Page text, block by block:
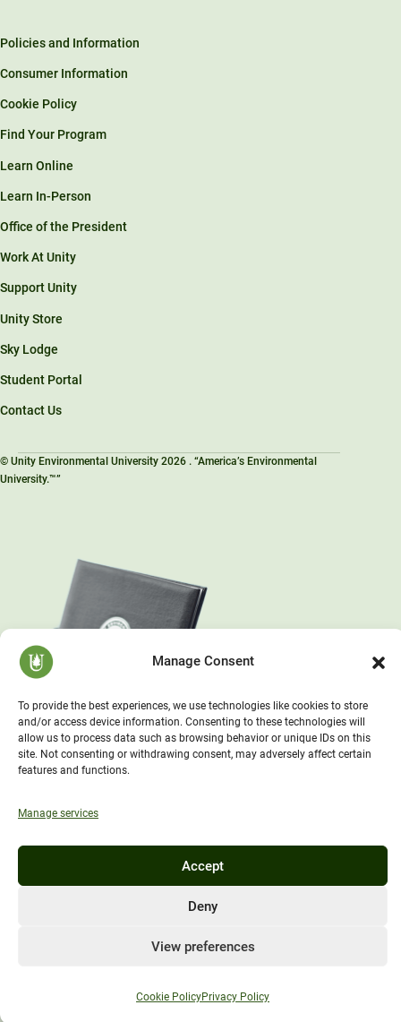
Manage Consent
To provide the best experiences, we use technologies like cookies to store
and/or access device information. Consenting to these technologies will
allow us to process data such as browsing behavior or unique IDs on this
site. Not consenting or withdrawing consent, may adversely affect certain
features and functions.
Manage services
Accept
Deny
View preferences
Cookie PolicyPrivacy Policy
Policies and Information
Consumer Information
Cookie Policy
Find Your Program
Learn Online
Learn In-Person
Office of the President
Work At Unity
Support Unity
Unity Store
Sky Lodge
Student Portal
Contact Us
© Unity Environmental University 2026 . “America’s Environmental
University.™”